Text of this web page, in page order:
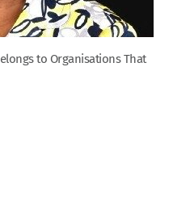
to Organisations That